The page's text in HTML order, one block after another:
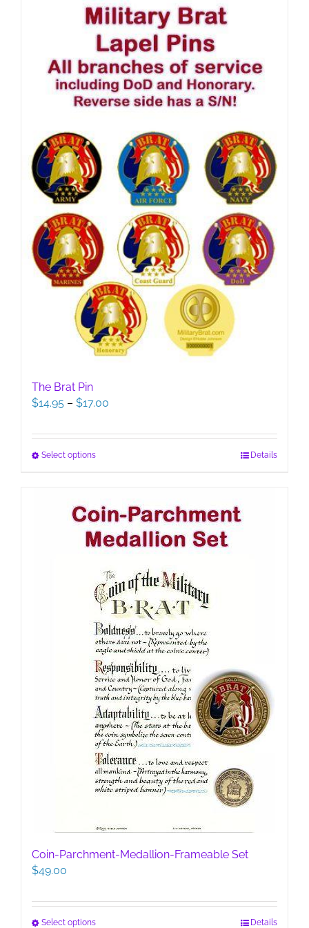
The Brat Pin
$14.95 – $17.00
$14.95
Select optionsThis
multiple
variants.
The
options
be
chosen
on
the
product
page
Details
Coin-Parchment-Medallion-Frameable Set
$49.00
Select optionsThis
Details